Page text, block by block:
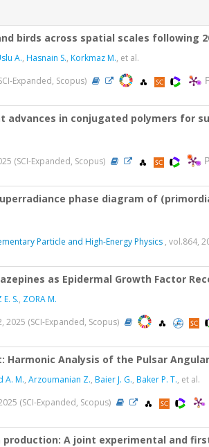
birds across spatial scales
A., Hasnain S., Korkmaz M., et al.
Expanded, Scopus)
advances in conjugated polymers for
(SCI-Expanded, Scopus)
phase diagram of
Particle and High-Energy Physics , vol.864,
as Epidermal Growth Factor
S., ZORA M.
2025 (SCI-Expanded, Scopus)
Harmonic Analysis of the Pulsar
A. M., Arzoumanian Z., Baier J. G., Baker P. T., et al.
(SCI-Expanded, Scopus)
production: A joint experimental and